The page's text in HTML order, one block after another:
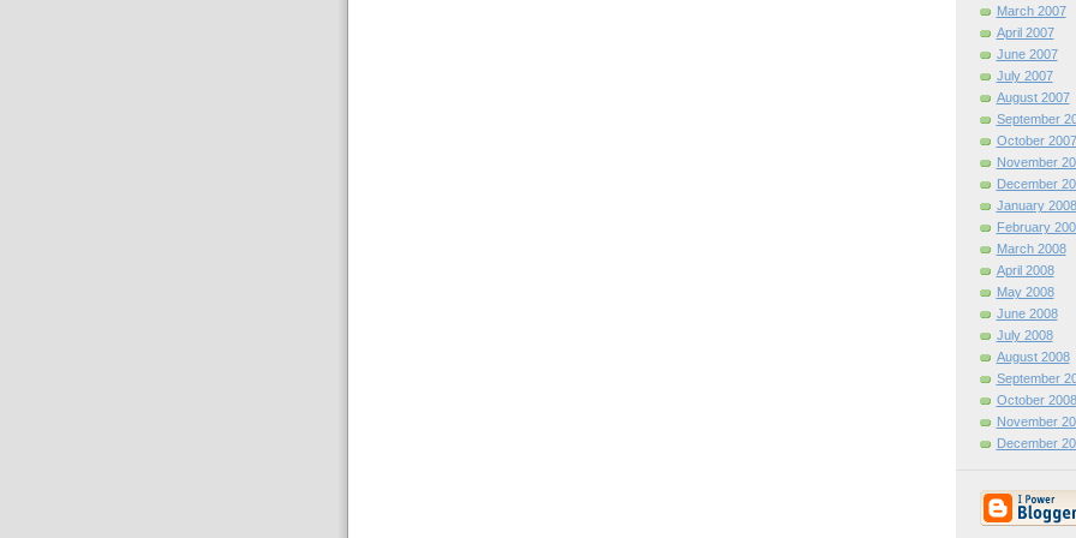
March 2007
April 2007
June 2007
July 2007
August 2007
September
October 2007
November
December
January 2008
February
March 2008
April 2008
May 2008
June 2008
July 2008
August 2008
September
October 2008
November
December